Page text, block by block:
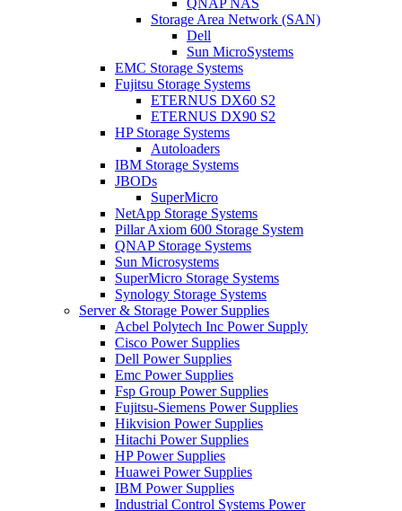
QNAP NAS
Storage Area Network (SAN)
Dell
Sun MicroSystems
EMC Storage Systems
Fujitsu Storage Systems
ETERNUS DX60 S2
ETERNUS DX90 S2
HP Storage Systems
Autoloaders
IBM Storage Systems
JBODs
SuperMicro
NetApp Storage Systems
Pillar Axiom 600 Storage System
QNAP Storage Systems
Sun Microsystems
SuperMicro Storage Systems
Synology Storage Systems
Server & Storage Power Supplies
Acbel Polytech Inc Power Supply
Cisco Power Supplies
Dell Power Supplies
Emc Power Supplies
Fsp Group Power Supplies
Fujitsu-Siemens Power Supplies
Hikvision Power Supplies
Hitachi Power Supplies
HP Power Supplies
Huawei Power Supplies
IBM Power Supplies
Industrial Control Systems Power